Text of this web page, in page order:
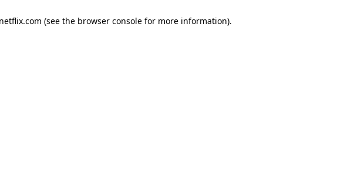
(see the browser console for more information).